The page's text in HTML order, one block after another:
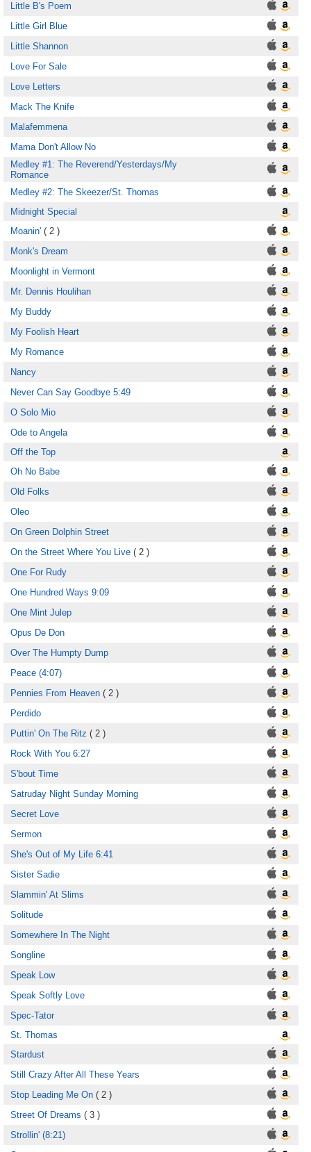
Little B's Poem
Little Girl Blue
Little Shannon
Love For Sale
Love Letters
Mack The Knife
Malafemmena
Mama Don't Allow No
Medley #1: The Reverend/Yesterdays/My
Romance
Medley #2: The Skeezer/St. Thomas
Midnight Special
Moanin' ( 2 )
Monk's Dream
Moonlight in Vermont
Mr. Dennis Houlihan
My Buddy
My Foolish Heart
My Romance
Nancy
Never Can Say Goodbye 5:49
O Solo Mio
Ode to Angela
Off the Top
Oh No Babe
Old Folks
Oleo
On Green Dolphin Street
On the Street Where You Live ( 2 )
One For Rudy
One Hundred Ways 9:09
One Mint Julep
Opus De Don
Over The Humpty Dump
Peace (4:07)
Pennies From Heaven ( 2 )
Perdido
Puttin' On The Ritz ( 2 )
Rock With You 6:27
S'bout Time
Satruday Night Sunday Morning
Secret Love
Sermon
She's Out of My Life 6:41
Sister Sadie
Slammin' At Slims
Solitude
Somewhere In The Night
Songline
Speak Low
Speak Softly Love
Spec-Tator
St. Thomas
Stardust
Still Crazy After All These Years
Stop Leading Me On ( 2 )
Street Of Dreams ( 3 )
Strollin' (8:21)